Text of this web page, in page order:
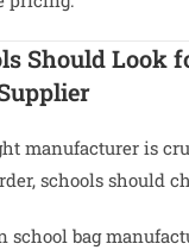
Should Look
manufacturer is
schools should
school bag